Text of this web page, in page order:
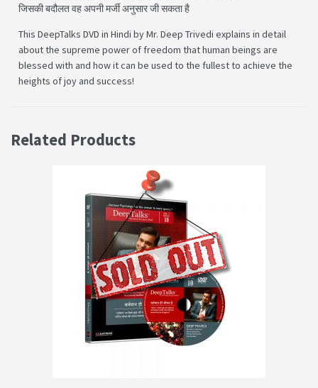
जिसकी बदौलत वह अपनी मर्जी अनुसार जी सकता है
This DeepTalks DVD in Hindi by Mr. Deep Trivedi explains in detail
about the supreme power of freedom that human beings are
blessed with and how it can be used to the fullest to achieve the
heights of joy and success!
Related Products